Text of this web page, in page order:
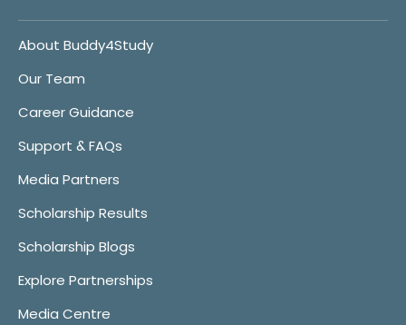
About Buddy4Study
Our Team
Career Guidance
Support & FAQs
Media Partners
Scholarship Results
Scholarship Blogs
Explore Partnerships
Media Centre